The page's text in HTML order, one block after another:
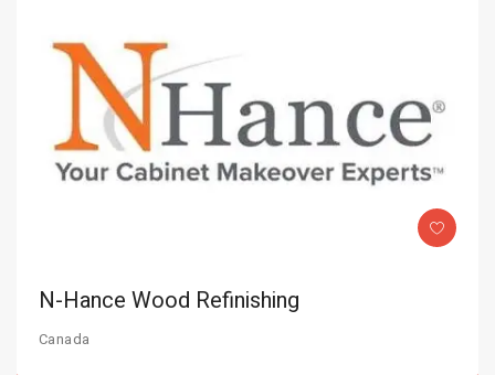
N-Hance Wood Refinishing
Canada